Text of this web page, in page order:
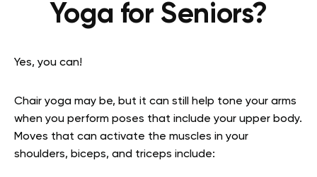
Yoga for Seniors?
Yes, you can!
Chair yoga may be, but it can still help tone your arms
when you perform poses that include your upper body.
Moves that can activate the muscles in your
shoulders, biceps, and triceps include: